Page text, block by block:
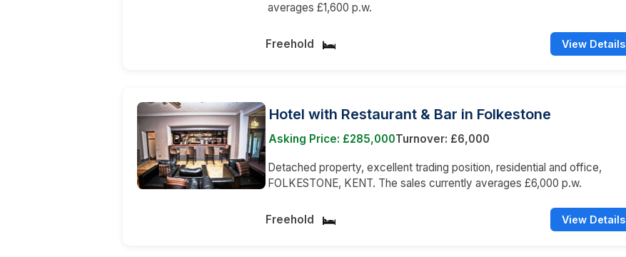
averages £1,600 p.w.
Freehold View Details
Hotel with Restaurant & Bar in Folkestone
Asking Price: £285,000Turnover: £6,000
Detached property, excellent trading position, residential and office,
FOLKESTONE, KENT. The sales currently averages £6,000 p.w.
Freehold View Details